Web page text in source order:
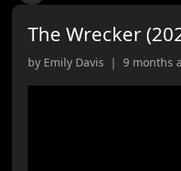
The Wrecker
by Emily Davis | 9 months